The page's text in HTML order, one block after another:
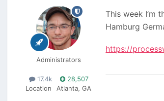
Administrators
17.4k
28,507
Location
Atlanta, GA
This week I’m
Hamburg
https://